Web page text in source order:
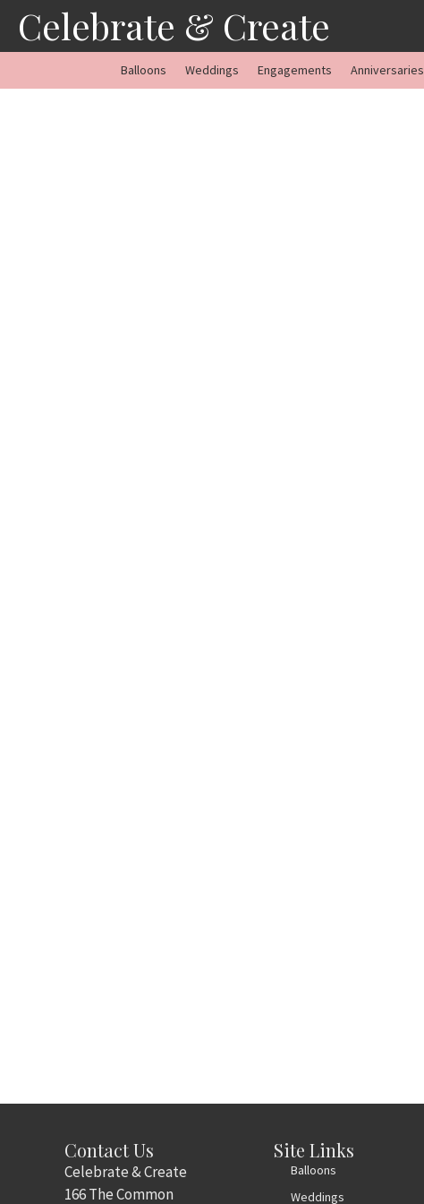
content
Celebrate & Create
Balloons Weddings Engagements Anniversaries
Contact Us
Celebrate & Create
166 The Common
Site Links
Balloons
Weddings